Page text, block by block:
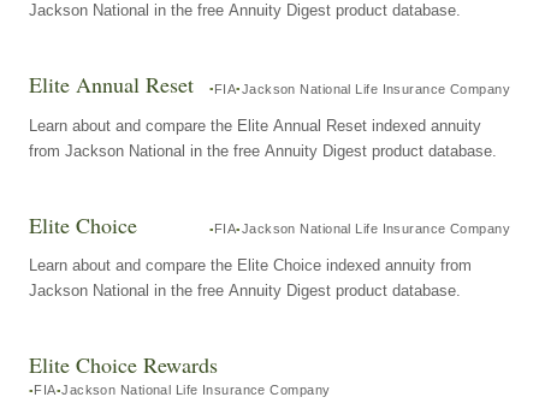
Jackson National in the free Annuity Digest product database.
Elite Annual Reset FIA Jackson National Life Insurance Company
Learn about and compare the Elite Annual Reset indexed annuity
from Jackson National in the free Annuity Digest product database.
Elite Choice FIA Jackson National Life Insurance Company
Learn about and compare the Elite Choice indexed annuity from
Jackson National in the free Annuity Digest product database.
Elite Choice Rewards
FIA Jackson National Life Insurance Company